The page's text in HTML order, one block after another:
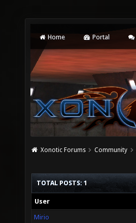
Home Portal
Xonotic Forums Community
TOTAL POSTS: 1
User
Mirio